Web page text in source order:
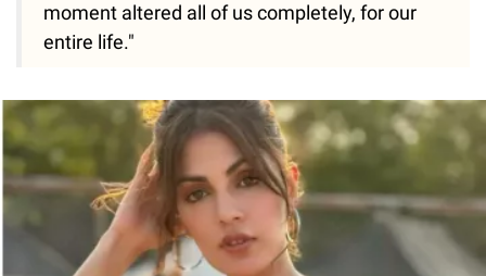
moment altered all of us completely, for our
entire life."